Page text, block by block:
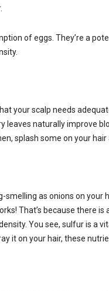
of eggs. They’re a
your scalp needs
naturally improve
splash some on your
as onions on your
That’s because there
You see, sulfur is a
it on your hair, these